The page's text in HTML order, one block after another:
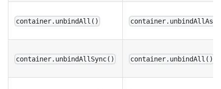
container.unbindAll()
container.unbindAllSync() container.unbindAll()